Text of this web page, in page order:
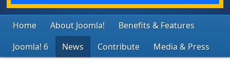
Home About Joomla!
Benefits & Features
Joomla! 6
News Contribute Media & Press